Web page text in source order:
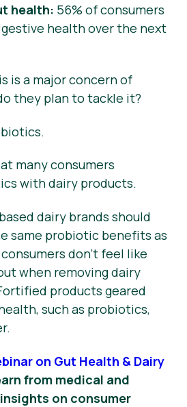
health: 56% of consumers
health over the next
is a major concern of
they plan to tackle it?
many consumers
with dairy products.
dairy brands should
same probiotic benefits as
don’t feel like
when removing dairy
products geared
such as probiotics,
on Gut Health & Dairy
from medical and
on consumer